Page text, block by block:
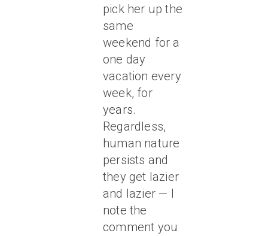
pick her up the
same
weekend for a
one day
vacation every
week, for
years.
Regardless,
human nature
persists and
they get lazier
and lazier — I
note the
comment you